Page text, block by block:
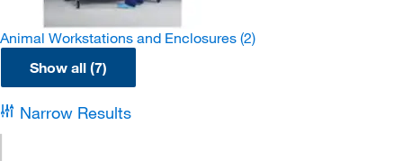
Animal Workstations and Enclosures (2)
Show all (7)
Narrow Results